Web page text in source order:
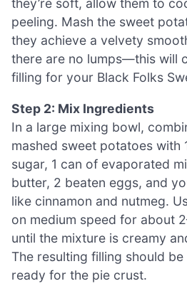
they’re soft, allow them to
peeling. Mash the sweet
they achieve a velvety
there are no lumps—this will
filling for your Black Folks
Step 2: Mix Ingredients
In a large mixing bowl,
mashed sweet potatoes with
sugar, 1 can of evaporated
butter, 2 beaten eggs, and
like cinnamon and nutmeg.
on medium speed for about
until the mixture is creamy
The resulting filling should
ready for the pie crust.